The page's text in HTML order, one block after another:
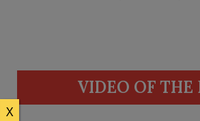
VIDEO OF THE
X